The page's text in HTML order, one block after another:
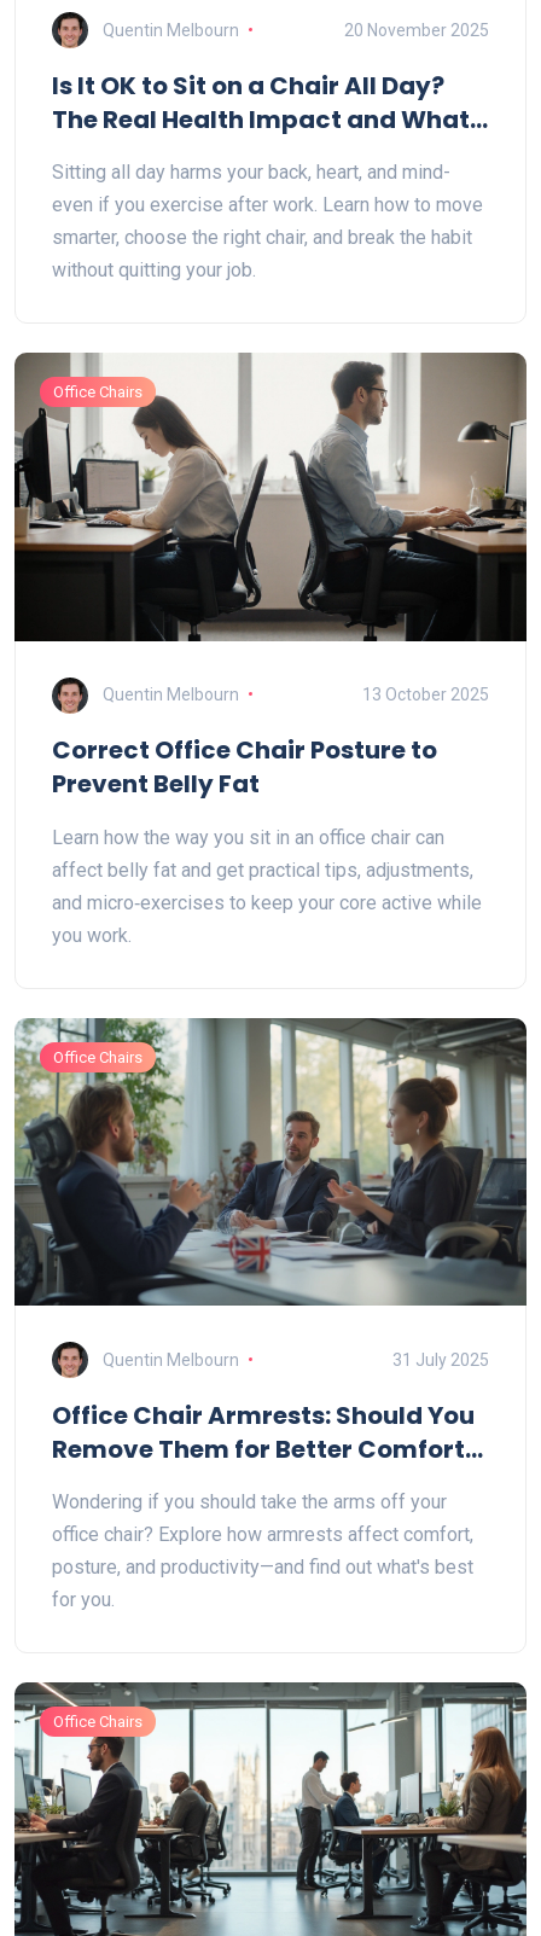
Quentin Melbourn 20 November 2025
Is It OK to Sit on a Chair All Day?
The Real Health Impact and What
Sitting all day harms your back, heart, and mind-
even if you exercise after work. Learn how to move
smarter, choose the right chair, and break the habit
without quitting your job.
Office Chairs
Quentin Melbourn 13 October 2025
Correct Office Chair Posture to
Prevent Belly Fat
Learn how the way you sit in an office chair can
affect belly fat and get practical tips, adjustments,
and micro‑exercises to keep your core active while
you work.
Office Chairs
Quentin Melbourn 31 July 2025
Office Chair Armrests: Should You
Remove Them for Better Comfort
Wondering if you should take the arms off your
office chair? Explore how armrests affect comfort,
posture, and productivity—and find out what's best
for you.
Office Chairs